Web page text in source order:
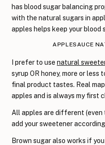
has blood sugar balancing
with the natural sugars in
apples helps keep your blood
APPLESAUCE
I prefer to use natural
syrup OR honey, more or
final product tastes. Real
apples and is always my first
All apples are different (even
add your sweetener
Brown sugar also works if